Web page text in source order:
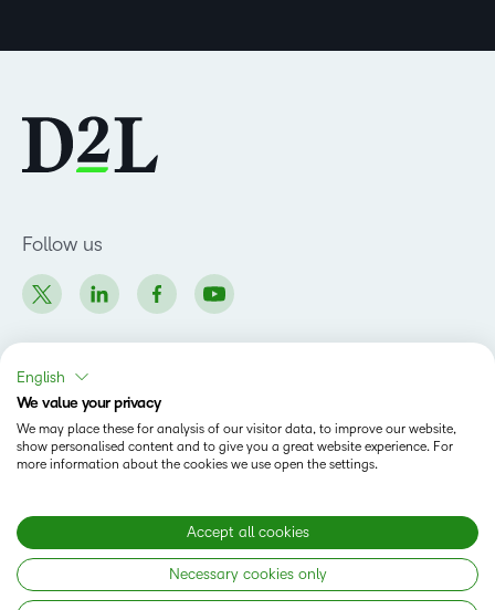
Follow us
Products
Brightspace
Company
Partners
Corporate
Status
English
We value your privacy
We may place these for analysis of our visitor data, to improve our website,
show personalised content and to give you a great website experience. For
more information about the cookies we use open the settings.
Accept all cookies
Necessary cookies only